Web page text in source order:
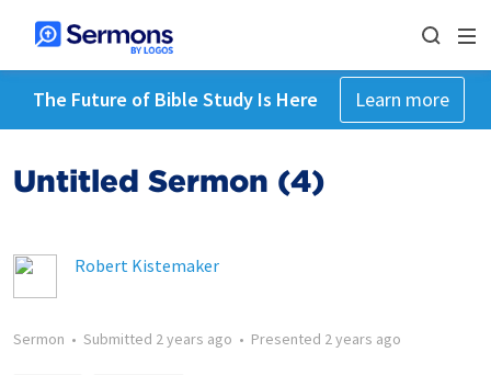
The Future of Bible Study Is Here Learn more
Untitled Sermon (4)
Robert Kistemaker
Sermon • Submitted 2 years ago • Presented 2 years ago